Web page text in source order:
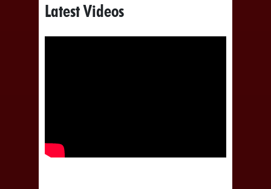
Latest Videos